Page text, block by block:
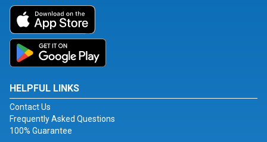
HELPFUL LINKS
Contact Us
Frequently Asked Questions
100% Guarantee